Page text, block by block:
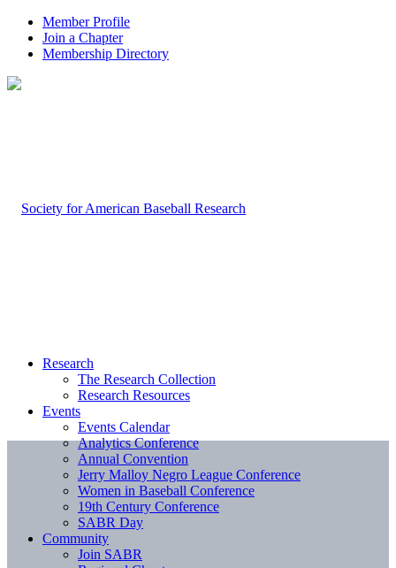
Member Profile
Join a Chapter
Membership Directory
Research
The Research Collection
Research Resources
Events
Events Calendar
Analytics Conference
Annual Convention
Jerry Malloy Negro League Conference
Women in Baseball Conference
19th Century Conference
SABR Day
Community
Join SABR